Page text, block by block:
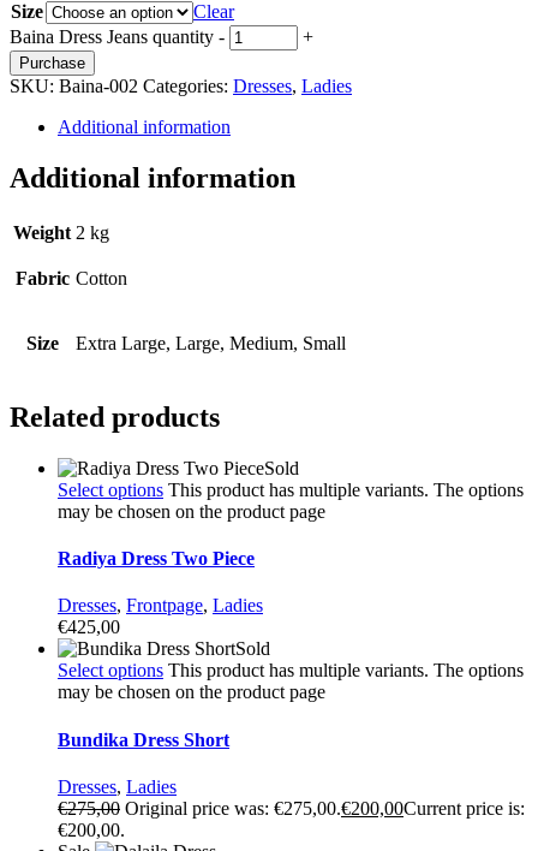
Size
Clear
Baina Dress Jeans quantity - +
Purchase
SKU: Baina-002 Categories: Dresses, Ladies
Additional information
Additional information
Weight 2 kg
Fabric Cotton
Size Extra Large, Large, Medium, Small
Related products
Sold
Select options This product has multiple variants. The options
may be chosen on the product page
Radiya Dress Two Piece
Dresses, Frontpage, Ladies
€425,00
Sold
Select options This product has multiple variants. The options
may be chosen on the product page
Bundika Dress Short
Dresses, Ladies
€275,00 Original price was: €275,00.€200,00Current price is:
€200,00.